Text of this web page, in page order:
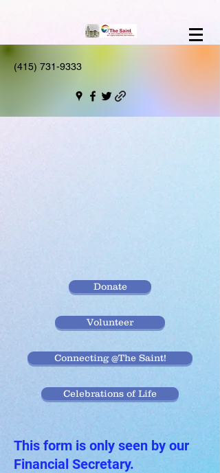
(415) 731-9333
Donate
Volunteer
Connecting @The Saint!
Celebrations of Life
This form is only seen by our
Financial Secretary.